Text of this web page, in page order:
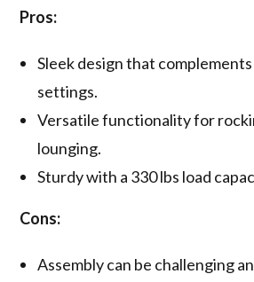
Pros:
Sleek design that
settings.
Versatile functionality for
lounging.
Sturdy with a 330 lbs load
Cons:
Assembly can be challenging